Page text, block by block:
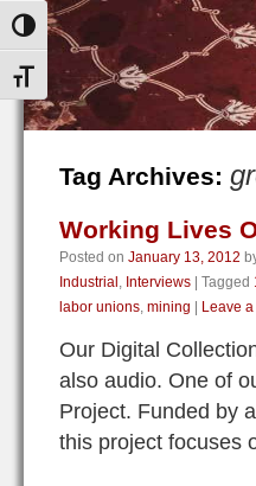
Toggle High Contrast
Toggle Font size
Tag Archives:
Working Lives
Posted on January 13, 2012
Industrial , Interviews Tagged
labor unions, mining Leave
Our Digital
also audio. One of
Project. Funded by
this project focuses